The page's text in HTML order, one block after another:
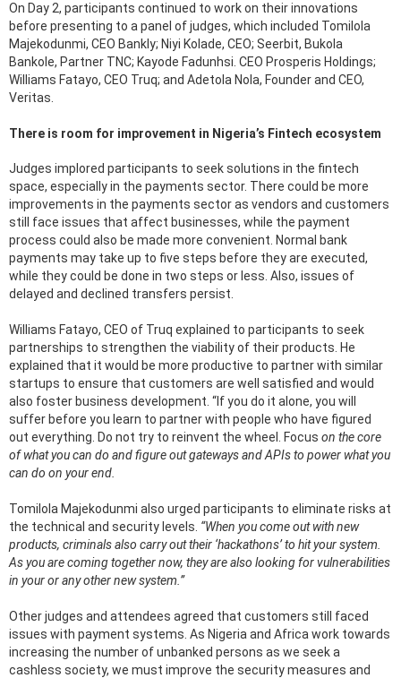
On Day 2, participants continued to work on their innovations
before presenting to a panel of judges, which included Tomilola
Majekodunmi, CEO Bankly; Niyi Kolade, CEO; Seerbit, Bukola
Bankole, Partner TNC; Kayode Fadunhsi. CEO Prosperis Holdings;
Williams Fatayo, CEO Truq; and Adetola Nola, Founder and CEO,
Veritas.
There is room for improvement in Nigeria’s Fintech ecosystem
Judges implored participants to seek solutions in the fintech
space, especially in the payments sector. There could be more
improvements in the payments sector as vendors and customers
still face issues that affect businesses, while the payment
process could also be made more convenient. Normal bank
payments may take up to five steps before they are executed,
while they could be done in two steps or less. Also, issues of
delayed and declined transfers persist.
Williams Fatayo, CEO of Truq explained to participants to seek
partnerships to strengthen the viability of their products. He
explained that it would be more productive to partner with similar
startups to ensure that customers are well satisfied and would
also foster business development. “If you do it alone, you will
suffer before you learn to partner with people who have figured
out everything. Do not try to reinvent the wheel. Focus on the core
of what you can do and figure out gateways and APIs to power what you
can do on your end.
Tomilola Majekodunmi also urged participants to eliminate risks at
the technical and security levels. “When you come out with new
products, criminals also carry out their ‘hackathons’ to hit your system.
As you are coming together now, they are also looking for vulnerabilities
in your or any other new system.”
Other judges and attendees agreed that customers still faced
issues with payment systems. As Nigeria and Africa work towards
increasing the number of unbanked persons as we seek a
cashless society, we must improve the security measures and